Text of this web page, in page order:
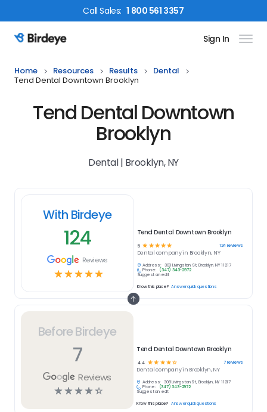
CallSales: 1 800 561 3357
Birdeye Logo Sign In
Home Resources Results
Dental
Tend Dental Downtown Brooklyn
Tend Dental Downtown
Brooklyn
Dental | Brooklyn, NY
Before Birdeye
7
Reviews
☆☆☆☆☆
Tend Dental Downtown Brooklyn
4.4 ☆☆ ☆ ☆☆ 7reviews
Dentalcompany in Brooklyn, NY
Address:
308 Livingston St, Brooklyn, NY 11217
Phone:
(347) 343-2972
Suggest an edit
Know this place? Answer quick questions
With Birdeye
124
Reviews
☆☆☆☆☆
Tend Dental Downtown Brooklyn
5 ☆ ☆ ☆ ☆ ☆ 124reviews
Dental company in Brooklyn, NY
Address:
308 Livingston St, Brooklyn, NY 11217
Phone:
(347) 343-2972
Suggest an edit
Know this place? Answer quick questions